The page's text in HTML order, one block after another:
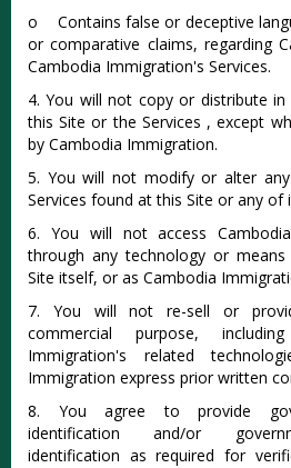
o Contains false or deceptive
or comparative claims, regarding
Cambodia Immigration's Services.
4. You will not copy or distribute
this Site or the Services , except
by Cambodia Immigration.
5. You will not modify or alter
Services found at this Site or any of
6. You will not access
through any technology or
Site itself, or as Cambodia
7. You will not re-sell or
commercial purpose,
Immigration's related
Immigration express prior written
8. You agree to provide
identification and/or
identification as required for